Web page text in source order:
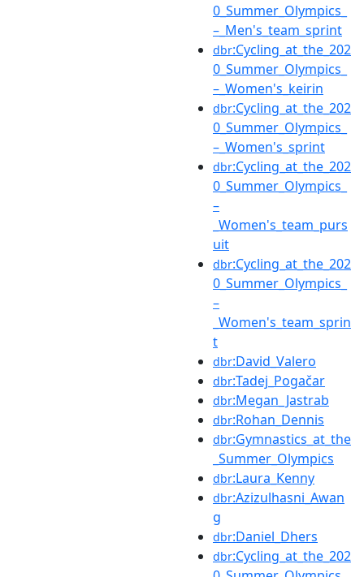
0_Summer_Olympics_
–_Men's_team_sprint
dbr:Cycling_at_the_202
0_Summer_Olympics_
–_Women's_keirin
dbr:Cycling_at_the_202
0_Summer_Olympics_
–_Women's_sprint
dbr:Cycling_at_the_202
0_Summer_Olympics_
–
_Women's_team_purs
uit
dbr:Cycling_at_the_202
0_Summer_Olympics_
–
_Women's_team_sprin
t
dbr:David_Valero
dbr:Tadej_Pogačar
dbr:Megan_Jastrab
dbr:Rohan_Dennis
dbr:Gymnastics_at_the
_Summer_Olympics
dbr:Laura_Kenny
dbr:Azizulhasni_Awan
g
dbr:Daniel_Dhers
dbr:Cycling_at_the_202